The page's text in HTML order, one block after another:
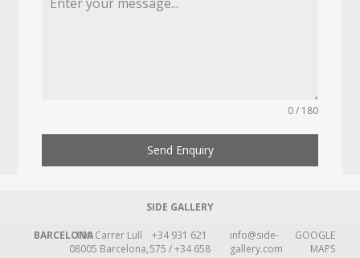
0 / 180
Send Enquiry
SIDE GALLERY
BARCELONA109 Carrer Lull
08005 Barcelona,
+34 931 621
575 / +34 658
info@side-
gallery.com
GOOGLE
MAPS